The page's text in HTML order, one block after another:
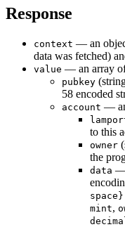
Response
context — an
data was fetched)
value — an array
pubkey
58 encoded
account —
to this
owner
the
data —
space}
mint,